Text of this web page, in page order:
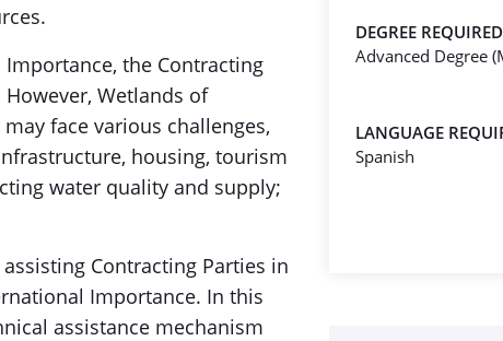
the Contracting
Wetlands of
face various challenges,
housing, tourism
water quality and supply;
Contracting Parties in
Importance. In this
assistance mechanism
DEGREE REQUIRED
Advanced Degree
LANGUAGE
Spanish